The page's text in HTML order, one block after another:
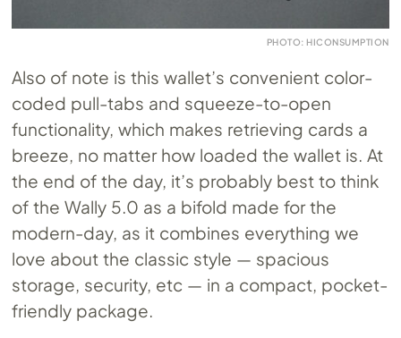
PHOTO: HICONSUMPTION
Also of note is this wallet’s convenient color-
coded pull-tabs and squeeze-to-open
functionality, which makes retrieving cards a
breeze, no matter how loaded the wallet is. At
the end of the day, it’s probably best to think
of the Wally 5.0 as a bifold made for the
modern-day, as it combines everything we
love about the classic style — spacious
storage, security, etc — in a compact, pocket-
friendly package.